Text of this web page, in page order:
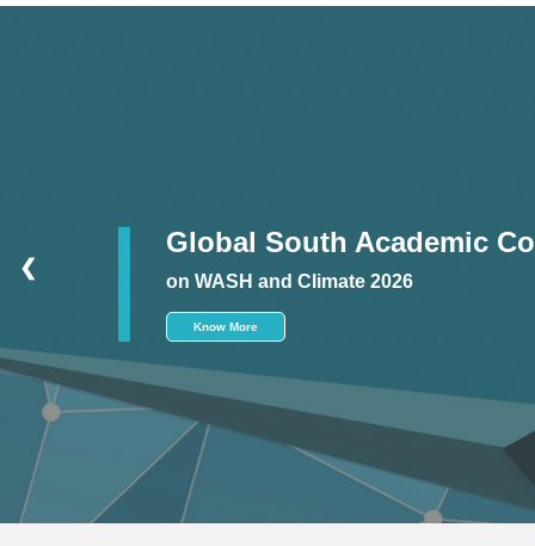
Global South Academic
on WASH and Climate 2026
Know More
❮